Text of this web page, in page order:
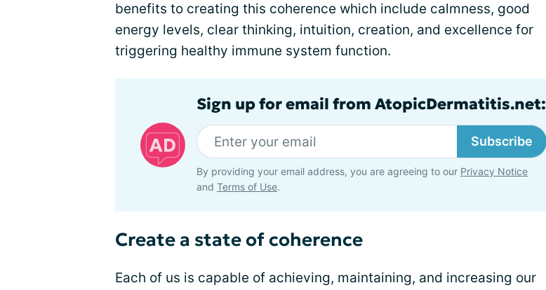
benefits to creating this coherence which include calmness, good
energy levels, clear thinking, intuition, creation, and excellence for
triggering healthy immune system function.
Sign up for email from AtopicDermatitis.net:
Subscribe
By providing your email address, you are agreeing to our Privacy Notice
and Terms of Use.
Create a state of coherence
Each of us is capable of achieving, maintaining, and increasing our